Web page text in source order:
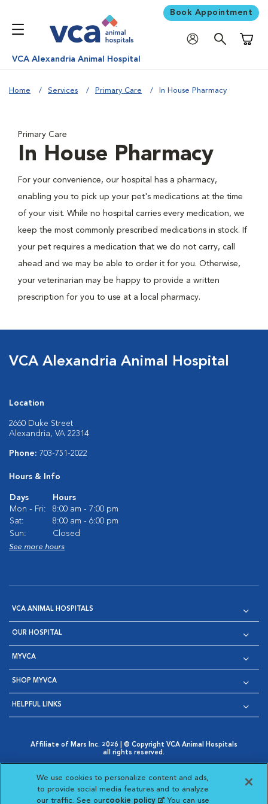
Book Appointment
VCA Alexandria Animal Hospital
Home Services Primary Care In House Pharmacy
Primary Care
In House Pharmacy
For your convenience, our hospital has a pharmacy,
enabling you to pick up your pet's medications at the time
of your visit. While no hospital carries every medication, we
keep the most commonly prescribed medications in stock. If
your pet requires a medication that we do not carry, call
ahead and we may be able to order it for you. Otherwise,
your veterinarian may be happy to provide a written
prescription for you to use at a local pharmacy.
VCA Alexandria Animal Hospital
Location
2660 Duke Street
Alexandria, VA 22314
Phone: 703-751-2022
Hours & Info
Days
Hours
Mon - Fri:
8:00 am - 7:00 pm
Sat:
8:00 am - 6:00 pm
Sun:
Closed
See more hours
VCA ANIMAL HOSPITALS
OUR HOSPITAL
MYVCA
SHOP MYVCA
HELPFUL LINKS
Affiliate of Mars Inc. 2026 | © Copyright VCA Animal Hospitals
all rights reserved.
Opens in New Window
AdChoices
Opens in New Window
Cookie Notice
Opens in New Window
Cookies Settings
Your Privacy Choices
Opens in New Window
We use cookies to personalize content and ads,
to provide social media features and to analyze
our traffic. See ourcookie policy(opens in a new
. You can use